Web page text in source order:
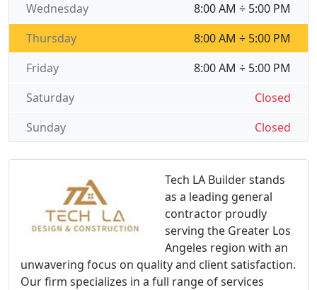
Tech LA Builder stands
as a leading general
contractor proudly
serving the Greater Los
Angeles region with an
unwavering focus on quality and client satisfaction.
Our firm specializes in a full range of services
8:00 AM ÷ 5:00 PM
Wednesday
8:00 AM ÷ 5:00 PM
Thursday
8:00 AM ÷ 5:00 PM
Friday
Closed
Saturday
Closed
Sunday